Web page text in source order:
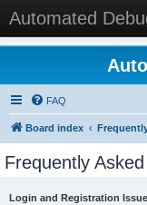
Automated
FAQ
Board index
Frequently
Login and Registration